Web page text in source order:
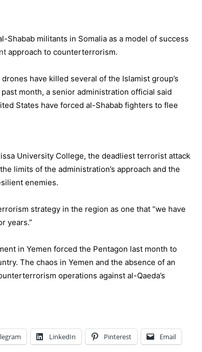
Shabab militants in Somalia as a model of success
approach to counterterrorism.
have killed several of the Islamist group’s
month, a senior administration official said
States have forced al-Shabab fighters to flee
University College, the deadliest terrorist attack
limits of the administration’s approach and the
enemies.
strategy in the region as one that “we have
years.”
in Yemen forced the Pentagon last month to
The chaos in Yemen and the absence of an
operations against al-Qaeda’s
LinkedIn Pinterest Email